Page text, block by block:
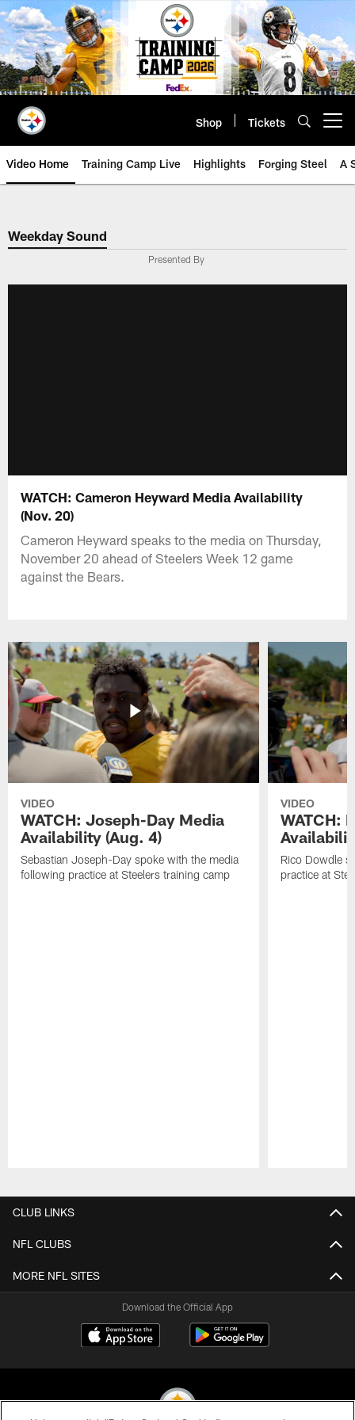
Skip
to
main
content
Shop Tickets
Video Home Training Camp Live Highlights Forging Steel A
Weekday Sound
Presented By
WATCH: Cameron Heyward Media Availability
(Nov. 20)
Cameron Heyward speaks to the media on Thursday,
November 20 ahead of Steelers Week 12 game
against the Bears.
VIDEO
WATCH: Joseph-Day Media
Availability (Aug. 4)
Sebastian Joseph-Day spoke with the media
following practice at Steelers training camp
VIDEO
WATCH:
Rico Dowdle
practice at
CLUB LINKS
NFL CLUBS
MORE NFL SITES
Download the Official App